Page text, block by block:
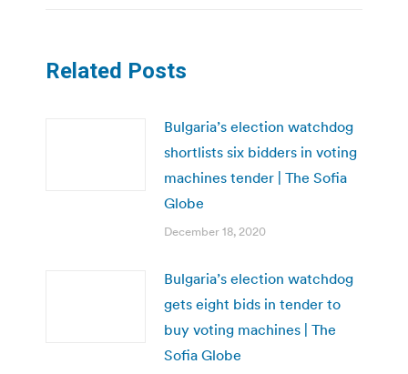
Related Posts
Bulgaria’s election watchdog
shortlists six bidders in voting
machines tender | The Sofia
Globe
December 18, 2020
Bulgaria’s election watchdog
gets eight bids in tender to
buy voting machines | The
Sofia Globe